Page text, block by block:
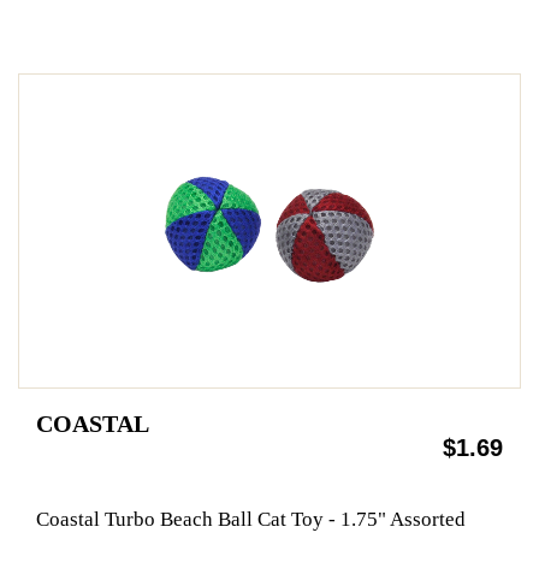
COASTAL
$1.69
Coastal Turbo Beach Ball Cat Toy - 1.75" Assorted